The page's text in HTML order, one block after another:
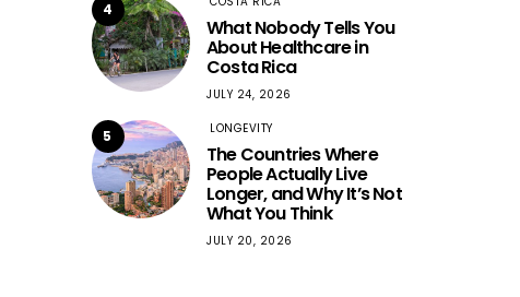
4
What Nobody Tells You
About Healthcare in
Costa Rica
JULY 24, 2026
5 LONGEVITY
The Countries Where
People Actually Live
Longer, and Why It’s Not
What You Think
JULY 20, 2026